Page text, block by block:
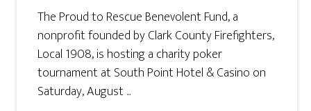
The Proud to Rescue Benevolent Fund, a
nonprofit founded by Clark County Firefighters,
Local 1908, is hosting a charity poker
tournament at South Point Hotel & Casino on
Saturday, August ...